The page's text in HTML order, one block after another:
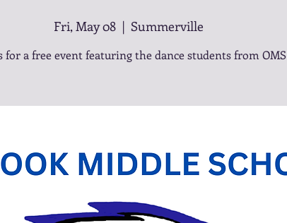
Fri, May 08
  |
Summerville
for a free event featuring the dance students from